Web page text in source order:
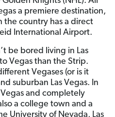
a premiere destination,
the country has a direct
International Airport.
be bored living in Las
Vegas than the Strip.
Vegases (or is it
suburban Las Vegas. In
and completely
a college town and a
University of Nevada, Las